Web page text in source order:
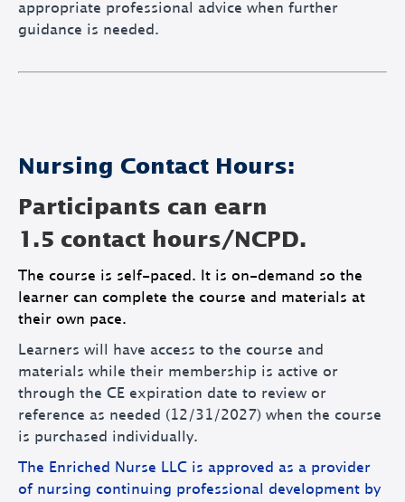
appropriate professional advice when further
guidance is needed.
Nursing Contact Hours:
Participants can earn
1.5 contact hours/NCPD.
The course is self-paced. It is on-demand so the
learner can complete the course and materials at
their own pace.
Learners will have access to the course and
materials while their membership is active or
through the CE expiration date to review or
reference as needed (12/31/2027) when the course
is purchased individually.
The Enriched Nurse LLC is approved as a provider
of nursing continuing professional development by